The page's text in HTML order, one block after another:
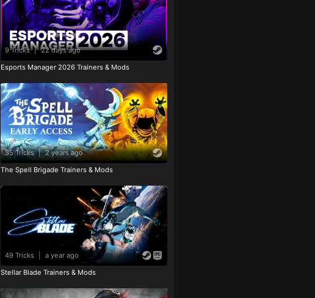
9 Tricks | 22 days ago
Esports Manager 2026 Trainers & Mods
35 Tricks | 2 years ago
The Spell Brigade Trainers & Mods
49 Tricks a year ago
Stellar Blade Trainers & Mods